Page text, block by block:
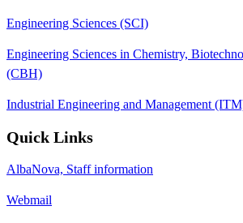
Engineering Sciences (SCI)
Engineering Sciences in Chemistry,
(CBH)
Industrial Engineering and Management
Quick Links
AlbaNova, Staff information
Webmail